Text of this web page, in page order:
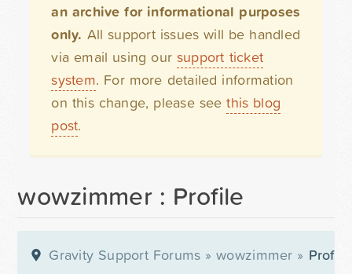
an archive for informational purposes
only. All support issues will be handled
via email using our support ticket
system. For more detailed information
on this change, please seethis blog
post.
wowzimmer : Profile
Gravity Support Forums »wowzimmer » Profile